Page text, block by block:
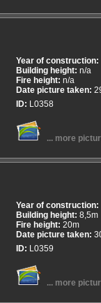
Year of construction:
Building height: n/a
Fire height: n/a
Date picture taken:
ID: L0358
... more
Year of construction:
Building height: 8,5m
Fire height: 20m
Date picture taken:
ID: L0359
... more